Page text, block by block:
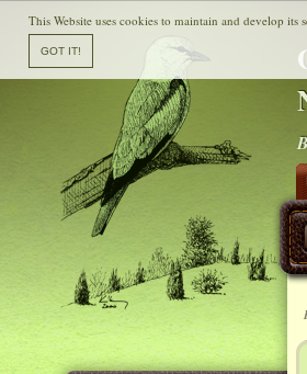
This Website uses cookies to maintain and develop